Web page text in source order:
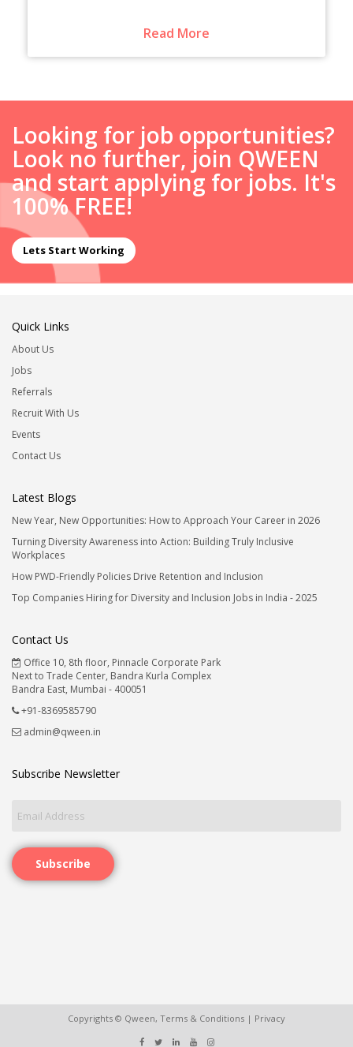
Read More
Looking for job opportunities?
Look no further, join QWEEN
and start applying for jobs. It's
100% FREE!
Lets Start Working
Quick Links
About Us
Jobs
Referrals
Recruit With Us
Events
Contact Us
Latest Blogs
New Year, New Opportunities: How to Approach Your Career in 2026
Turning Diversity Awareness into Action: Building Truly Inclusive
Workplaces
How PWD-Friendly Policies Drive Retention and Inclusion
Top Companies Hiring for Diversity and Inclusion Jobs in India - 2025
Contact Us
Office 10, 8th floor, Pinnacle Corporate Park
Next to Trade Center, Bandra Kurla Complex
Bandra East, Mumbai - 400051
+91-8369585790
admin@qween.in
Subscribe Newsletter
Subscribe
Copyrights © Qween, Terms & Conditions | Privacy